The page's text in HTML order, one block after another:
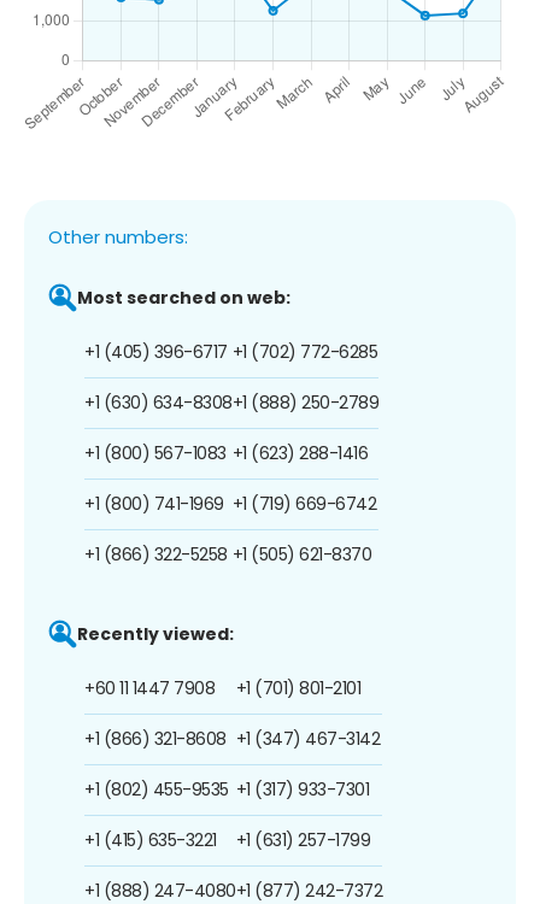
Other numbers:
Most searched on web:
+1 (405) 396-6717
+1 (630) 634-8308
+1 (800) 567-1083
+1 (800) 741-1969
+1 (866) 322-5258
+1 (702) 772-6285
+1 (888) 250-2789
+1 (623) 288-1416
+1 (719) 669-6742
+1 (505) 621-8370
Recently viewed:
+60 11 1447 7908
+1 (866) 321-8608
+1 (802) 455-9535
+1 (415) 635-3221
+1 (888) 247-4080
+1 (701) 801-2101
+1 (347) 467-3142
+1 (317) 933-7301
+1 (631) 257-1799
+1 (877) 242-7372